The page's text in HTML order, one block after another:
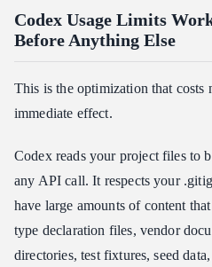
Codex Usage Limits
Before Anything Else
This is the optimization that costs
immediate effect.
Codex reads your project files to
any API call. It respects your
have large amounts of content
type declaration files, vendor
directories, test fixtures, seed